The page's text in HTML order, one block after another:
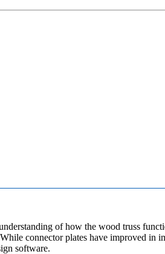
of how the wood truss
connector plates have improved in
software.